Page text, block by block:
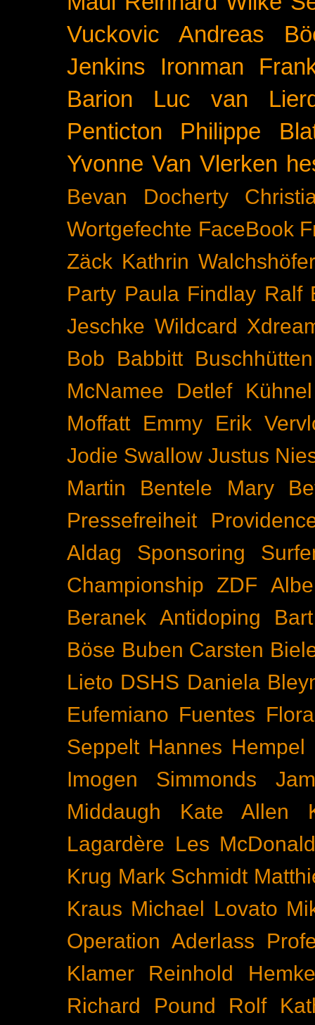
Vuckovic
Andreas
Jenkins
Ironman
Barion
Luc van
Penticton
Philippe
Yvonne Van Vlerken
Bevan Docherty
Wortgefechte FaceBook
Zäck Kathrin Walchshöfer
Party Paula Findlay Ralf
Jeschke Wildcard
Bob Babbitt Buschhütten
McNamee
Detlef Kühnel
Moffatt
Emmy
Erik
Jodie Swallow Justus
Martin Bentele
Mary
Pressefreiheit
Aldag
Sponsoring
Championship
ZDF
Beranek Antidoping
Böse Buben Carsten
Lieto DSHS Daniela
Eufemiano Fuentes
Seppelt Hannes Hempel
Imogen Simmonds
Middaugh
Kate Allen
Lagardère Les
Krug Mark Schmidt
Kraus Michael Lovato
Operation Aderlass
Klamer
Reinhold
Richard Pound
Rolf